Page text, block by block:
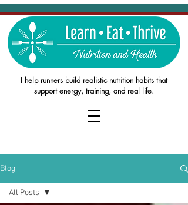
I help runners build realistic nutrition habits that
support energy, training, and real life.
Blog
All Posts